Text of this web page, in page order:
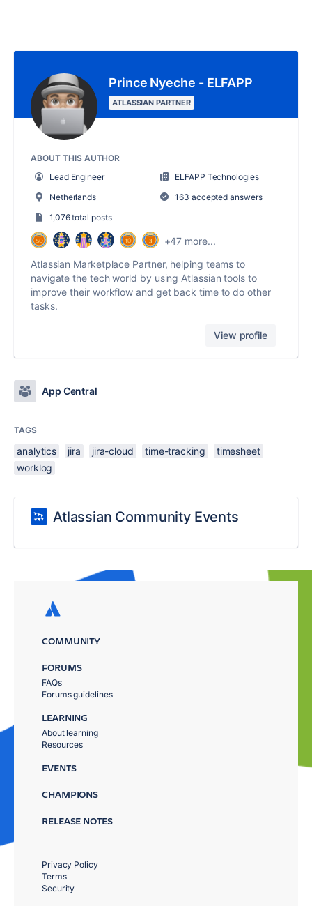
Prince Nyeche - ELFAPP
ATLASSIAN PARTNER
ABOUT THIS AUTHOR
Lead Engineer
ELFAPP Technologies
Netherlands
163 accepted answers
1,076 total posts
+47 more...
Atlassian Marketplace Partner, helping teams to
navigate the tech world by using Atlassian tools to
improve their workflow and get back time to do other
tasks.
View profile
App Central
TAGS
analytics jira jira-cloud time-tracking
timesheet
worklog
Atlassian Community Events
COMMUNITY
FORUMS
FAQs
Forums guidelines
LEARNING
About learning
Resources
EVENTS
CHAMPIONS
RELEASE NOTES
Privacy Policy
Terms
Security